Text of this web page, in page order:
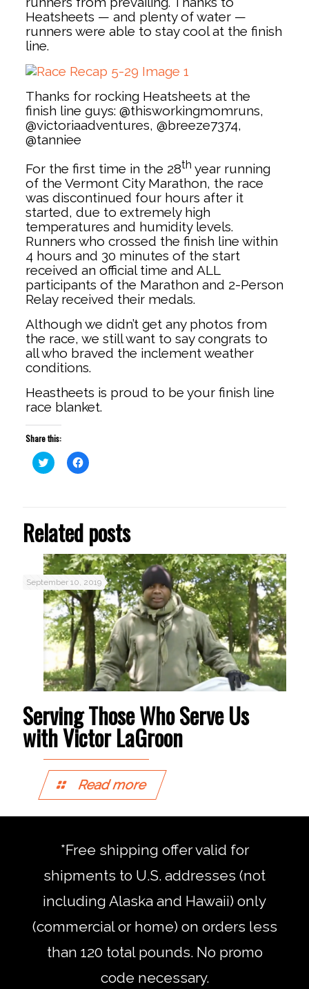
Heatsheets — and plenty of water —
runners were able to stay cool at the finish
line.
Thanks for rocking Heatsheets at the
finish line guys: @thisworkingmomruns,
@victoriaadventures, @breeze7374,
@tanniee
For the first time in the 28th year running
of the Vermont City Marathon, the race
was discontinued four hours after it
started, due to extremely high
temperatures and humidity levels.
Runners who crossed the finish line within
4 hours and 30 minutes of the start
received an official time and ALL
participants of the Marathon and 2-Person
Relay received their medals.
Although we didn’t get any photos from
the race, we still want to say congrats to
all who braved the inclement weather
conditions.
Heastheets is proud to be your finish line
race blanket.
Share this:
Click
to
new
window)
Click
to
window)
Related posts
September 10, 2019
Serving Those Who Serve Us
with Victor LaGroon
Read more
*Free shipping offer valid for
shipments to U.S. addresses (not
including Alaska and Hawaii) only
(commercial or home) on orders less
than 120 total pounds. No promo
code necessary.